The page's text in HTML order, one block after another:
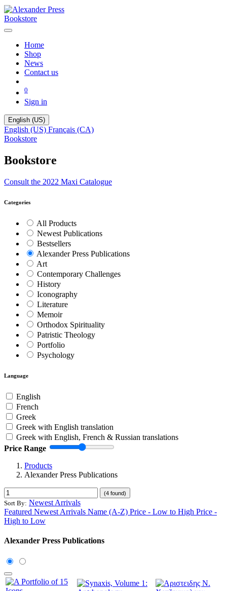
Bookstore
Home
Shop
News
Contact us
0
Sign in
English (US)
English (US) Français (CA)
Bookstore
Bookstore
Consult the 2022 Maxi Catalogue
Categories
All Products
Newest Publications
Bestsellers
Alexander Press Publications
Art
Contemporary Challenges
History
Iconography
Literature
Memoir
Orthodox Spirituality
Patristic Theology
Portfolio
Psychology
Language
English
French
Greek
Greek with English translation
Greek with English, French & Russian translations
Price Range
Products
Alexander Press Publications
(4 found)
Sort By: Newest Arrivals
Featured Newest Arrivals Name (A-Z) Price - Low to High Price -
High to Low
Alexander Press Publications